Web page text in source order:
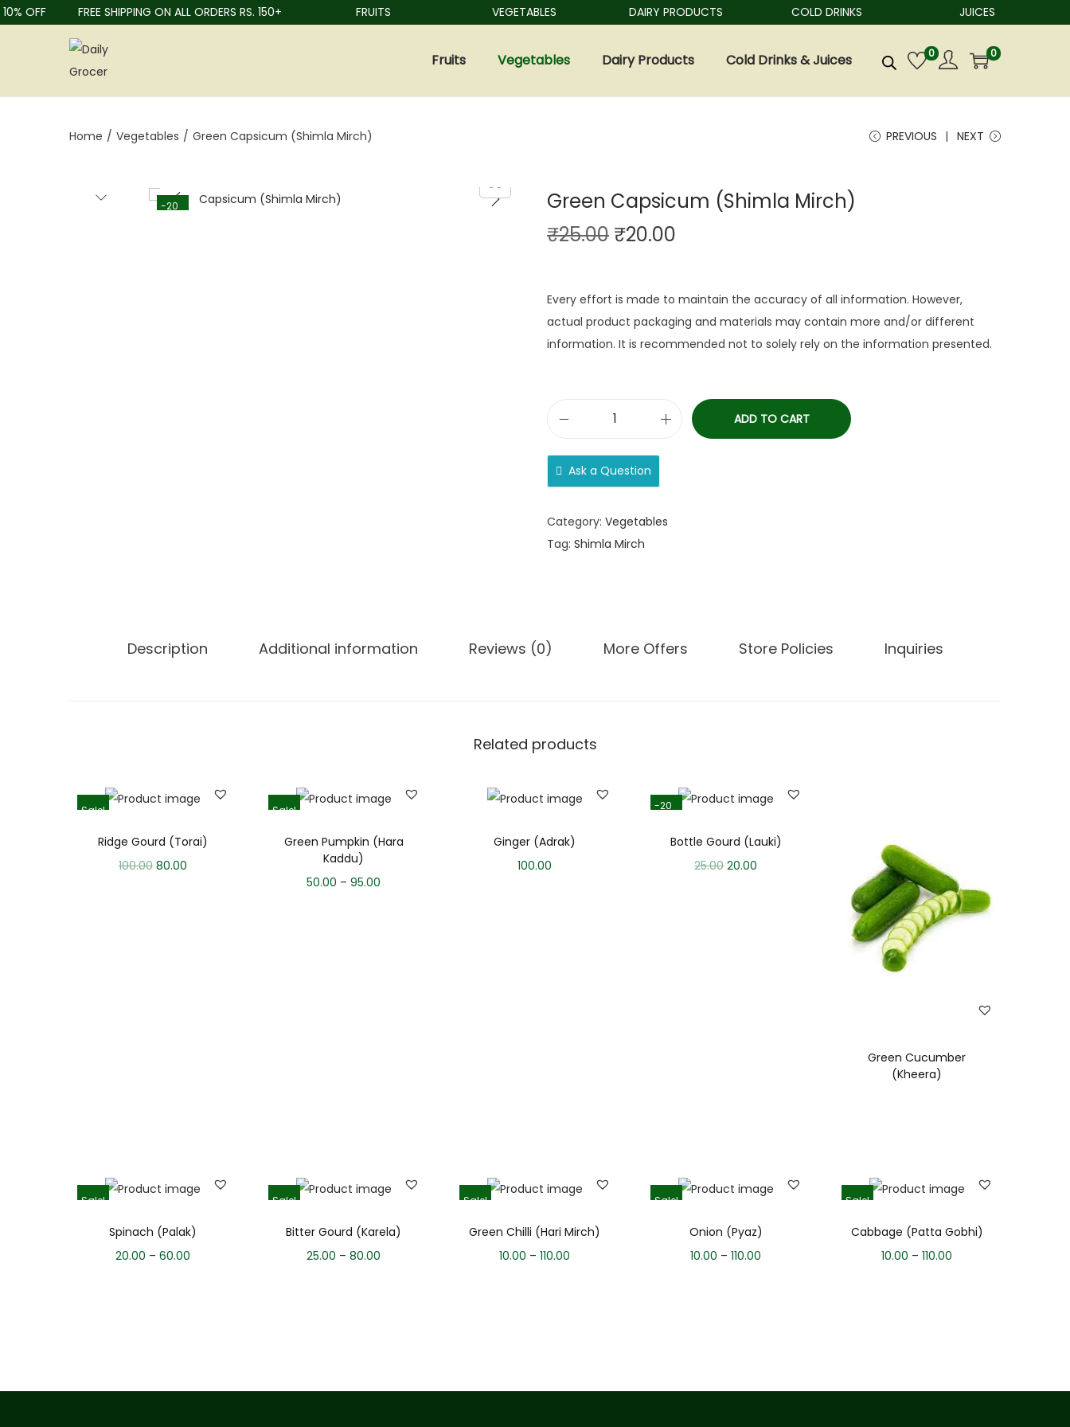
OFF FREE SHIPPING ON ALL ORDERS RS. 150+ FRUITS VEGETABLES DAIRY PRODUCTS COLD DRINKS JUICES
Fruits Vegetables Dairy Products Cold Drinks & Juices 0 0
Home / Vegetables / Green Capsicum (Shimla Mirch) PREVIOUS NEXT
-20
Green Capsicum (Shimla Mirch)
₹25.00 ₹20.00
Every effort is made to maintain the accuracy of all information. However,
actual product packaging and materials may contain more and/or different
information. It is recommended not to solely rely on the information presented.
ADD TO CART
Ask a Question
Category: Vegetables
Tag: Shimla Mirch
Description Additional information Reviews (0) More Offers Store Policies Inquiries
Related products
Sale!
Ridge Gourd (Torai)
100.00 80.00
Sale!
Green Pumpkin (Hara
Kaddu)
50.00 – 95.00
Ginger (Adrak)
100.00
-20
Bottle Gourd (Lauki)
25.00 20.00
Green Cucumber
(Kheera)
Sale!
Spinach (Palak)
20.00 – 60.00
Sale!
Bitter Gourd (Karela)
25.00 – 80.00
Sale!
Green Chilli (Hari Mirch)
10.00 – 110.00
Sale!
Onion (Pyaz)
10.00 – 110.00
Sale!
Cabbage (Patta Gobhi)
10.00 – 110.00